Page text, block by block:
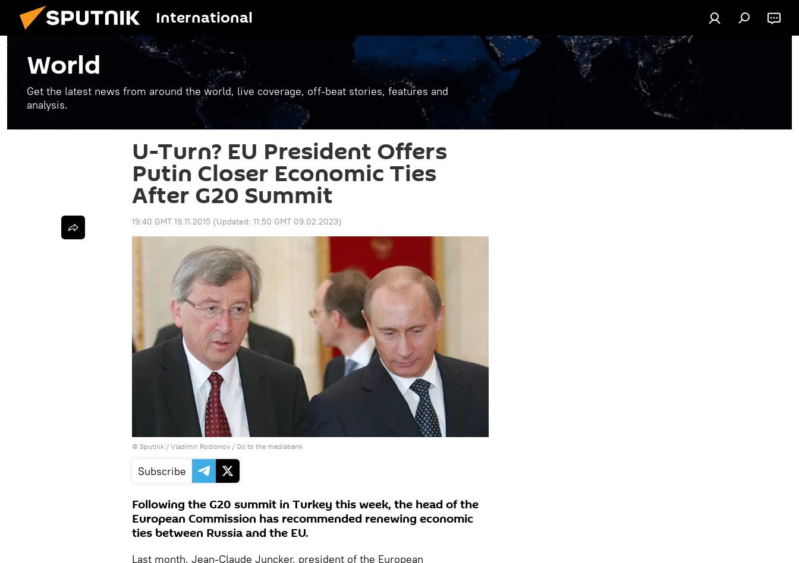
International
World
Get the latest news from around the world, live coverage, off-beat stories, features and
analysis.
U-Turn? EU President Offers
Putin Closer Economic Ties
After G20 Summit
19:40 GMT 19.11.2015 (Updated: 11:50 GMT 09.02.2023)
© Sputnik / Vladimir Rodionov / Go to the mediabank
Subscribe
Following the G20 summit in Turkey this week, the head of the
European Commission has recommended renewing economic
ties between Russia and the EU.
Last month, Jean-Claude Juncker, president of the European